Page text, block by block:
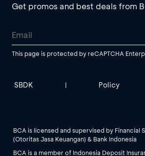
Get promos and best deals from
This page is protected by reCAPTCHA
SBDK | Policy
BCA is licensed and supervised by Financial
(Otoritas Jasa Keuangan) & Bank Indonesia
BCA is a member of Indonesia Deposit